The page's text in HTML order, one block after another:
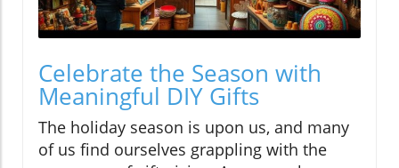
Celebrate the Season with
Meaningful DIY Gifts
The holiday season is upon us, and many
of us find ourselves grappling with the